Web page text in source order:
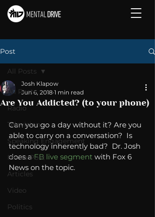
Post
All Posts
Radio
Television
Speaking Engagement
Media Post
Articles
Video
Politics
All Posts
Are You Addicted? (to your phone)
Josh Klapow
Jun 6, 2018 1 min read
Can you go a day without it? Are you
able to carry on a conversation?  Is
technology inherently bad?  Dr. Josh
does a FB live segment with Fox 6
News on the topic.